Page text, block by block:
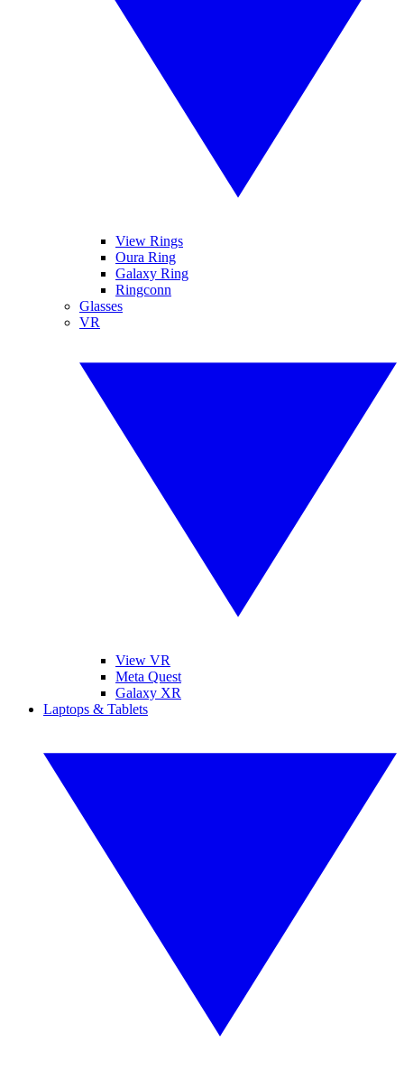
View Rings
Oura Ring
Galaxy Ring
Ringconn
Glasses
VR
View VR
Meta Quest
Galaxy XR
Laptops & Tablets